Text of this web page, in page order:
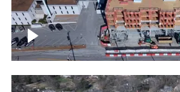
Over construction site